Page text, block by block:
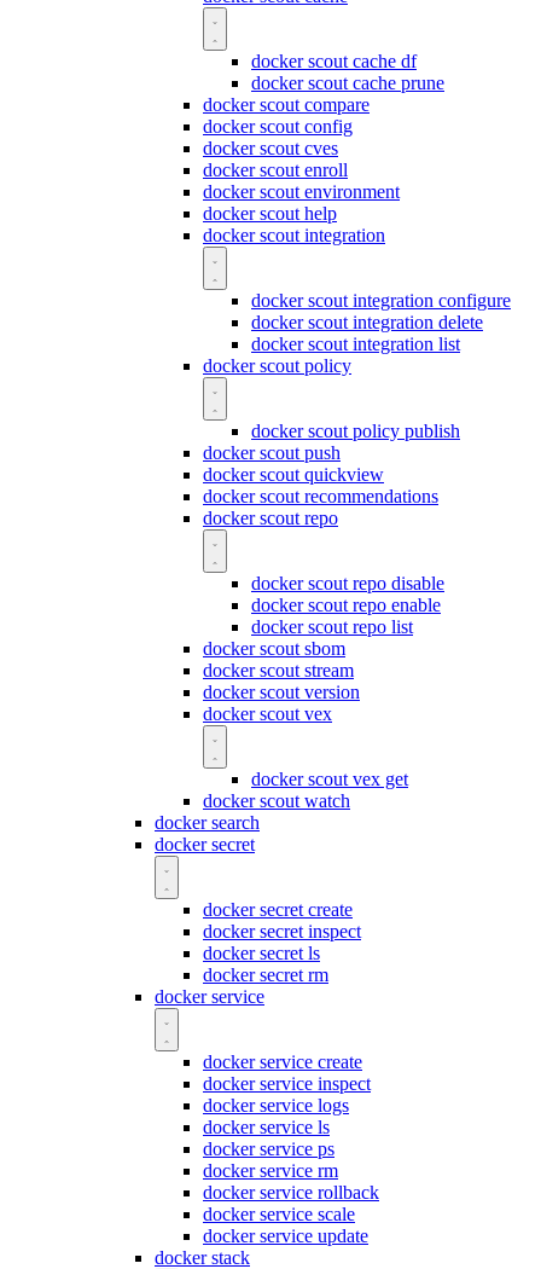
docker scout cache df
docker scout cache prune
docker scout compare
docker scout config
docker scout cves
docker scout enroll
docker scout environment
docker scout help
docker scout integration
docker scout integration configure
docker scout integration delete
docker scout integration list
docker scout policy
docker scout policy publish
docker scout push
docker scout quickview
docker scout recommendations
docker scout repo
docker scout repo disable
docker scout repo enable
docker scout repo list
docker scout sbom
docker scout stream
docker scout version
docker scout vex
docker scout vex get
docker scout watch
docker search
docker secret
docker secret create
docker secret inspect
docker secret ls
docker secret rm
docker service
docker service create
docker service inspect
docker service logs
docker service ls
docker service ps
docker service rm
docker service rollback
docker service scale
docker service update
docker stack